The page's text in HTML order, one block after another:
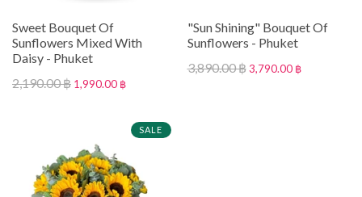
Sweet Bouquet Of
Sunflowers Mixed With
Daisy - Phuket
2,190.00 ฿ 1,990.00 ฿
"Sun Shining" Bouquet Of
Sunflowers - Phuket
3,890.00 ฿ 3,790.00 ฿
SALE